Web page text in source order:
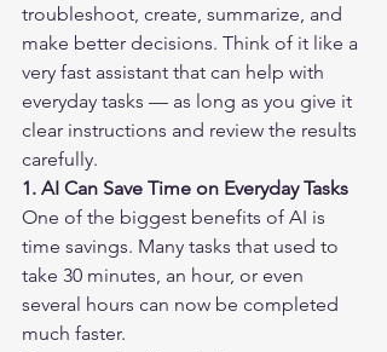
troubleshoot, create, summarize, and
make better decisions. Think of it like a
very fast assistant that can help with
everyday tasks — as long as you give it
clear instructions and review the results
carefully.
1. AI Can Save Time on Everyday Tasks
One of the biggest benefits of AI is
time savings. Many tasks that used to
take 30 minutes, an hour, or even
several hours can now be completed
much faster.